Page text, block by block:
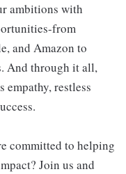
ambitions with
from
and Amazon to
And through it all,
restless
committed to helping
Join us and